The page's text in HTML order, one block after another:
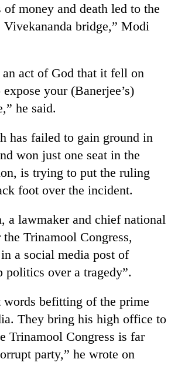
of money and death led to the
bridge,” Modi
act of God that it fell on
your (Banerjee’s)
he said.
has failed to gain ground in
won just one seat in the
is trying to put the ruling
foot over the incident.
a lawmaker and chief national
Trinamool Congress,
a social media post of
politics over a tragedy”.
words befitting of the prime
They bring his high office to
Trinamool Congress is far
party,” he wrote on